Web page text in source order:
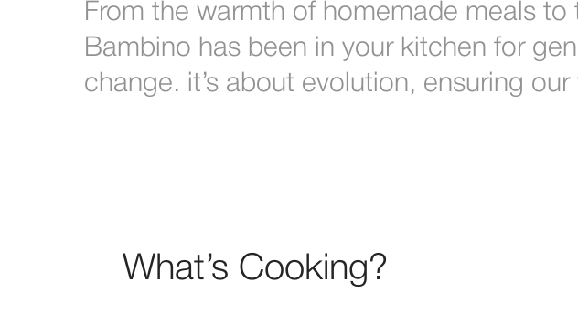
From the warmth of homemade meals
Bambino has been in your kitchen for
change. it’s about evolution, ensuring
What’s Cooking?